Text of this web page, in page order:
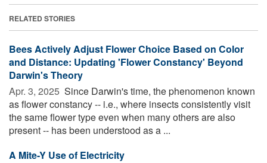
RELATED STORIES
Bees Actively Adjust Flower Choice Based on Color
and Distance: Updating 'Flower Constancy' Beyond
Darwin's Theory
Apr. 3, 2025  Since Darwin's time, the phenomenon known
as flower constancy -- i.e., where insects consistently visit
the same flower type even when many others are also
present -- has been understood as a ...
A Mite-Y Use of Electricity